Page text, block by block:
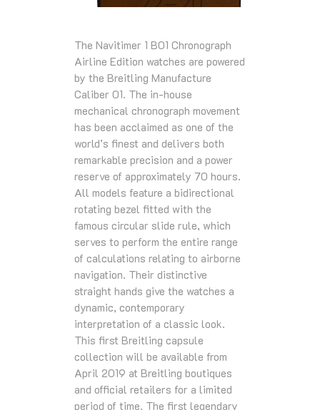
The Navitimer 1 B01 Chronograph
Airline Edition watches are powered
by the Breitling Manufacture
Caliber 01. The in-house
mechanical chronograph movement
has been acclaimed as one of the
world’s finest and delivers both
remarkable precision and a power
reserve of approximately 70 hours.
All models feature a bidirectional
rotating bezel fitted with the
famous circular slide rule, which
serves to perform the entire range
of calculations relating to airborne
navigation. Their distinctive
straight hands give the watches a
dynamic, contemporary
interpretation of a classic look.
This first Breitling capsule
collection will be available from
April 2019 at Breitling boutiques
and official retailers for a limited
period of time. The first legendary